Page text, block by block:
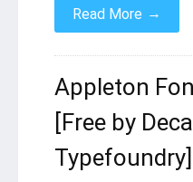
Read More →
Appleton
[Free by
Typefoundry]